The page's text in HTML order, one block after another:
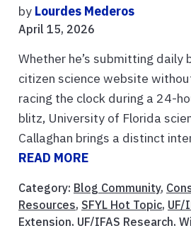
by Lourdes Mederos
April 15, 2026
Whether he’s submitting daily
citizen science website
racing the clock during a 24-
blitz, University of Florida
Callaghan brings a distinct
READ MORE
Category: Blog Community,
Resources, SFYL Hot Topic, UF/
Extension, UF/IFAS Research,